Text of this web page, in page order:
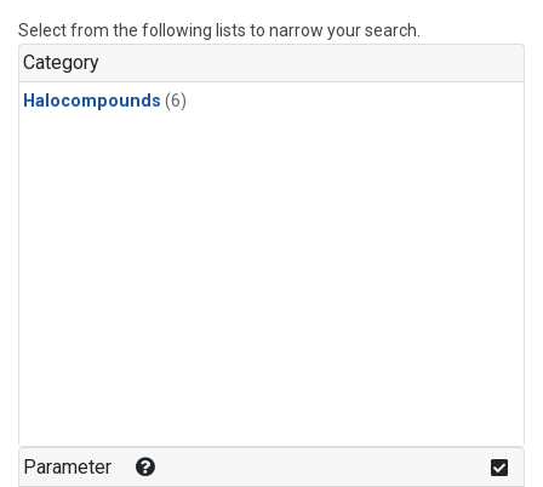
Select from the following lists to narrow your search.
Category
Halocompounds (6)
Parameter